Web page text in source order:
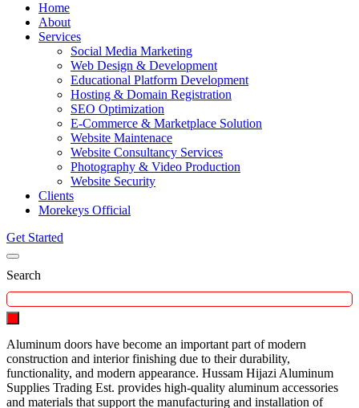
Home
About
Services
Social Media Marketing
Web Design & Development
Educational Platform Development
Hosting & Domain Registration
SEO Optimization
E-Commerce & Marketplace Solution
Website Maintenace
Website Consultancy Services
Photography & Video Production
Website Security
Clients
Morekeys Official
Get Started
Search
Aluminum doors have become an important part of modern
construction and interior finishing due to their durability,
functionality, and modern appearance. Hussam Hijazi Aluminum
Supplies Trading Est. provides high-quality aluminum accessories
and materials that support the manufacturing and installation of